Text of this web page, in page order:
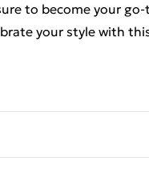
to become your
your style with